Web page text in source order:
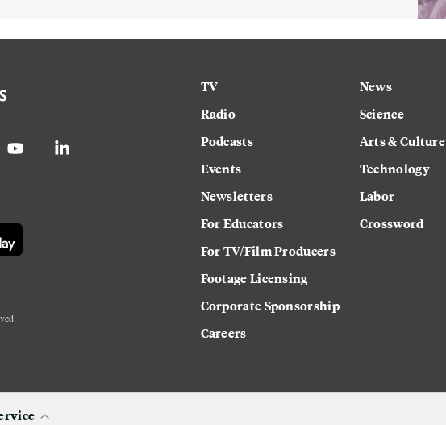
TV
Radio
Podcasts
Events
Newsletters
For Educators
For TV/Film Producers
Footage Licensing
Corporate Sponsorship
Careers
News
Science
Arts & Culture
Technology
Labor
Crossword